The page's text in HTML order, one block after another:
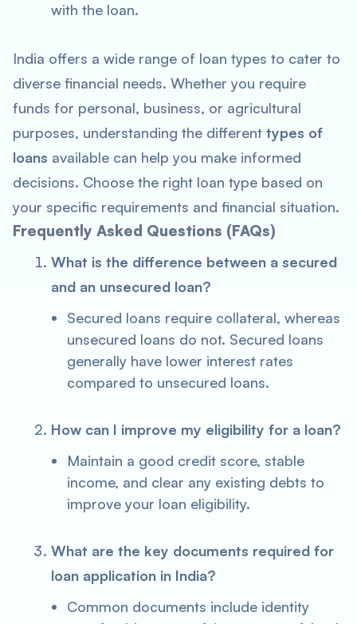
with the loan.
India offers a wide range of loan types to cater to
diverse financial needs. Whether you require
funds for personal, business, or agricultural
purposes, understanding the different types of
loans available can help you make informed
decisions. Choose the right loan type based on
your specific requirements and financial situation.
Frequently Asked Questions (FAQs)
What is the difference between a secured
and an unsecured loan?
Secured loans require collateral, whereas
unsecured loans do not. Secured loans
generally have lower interest rates
compared to unsecured loans.
How can I improve my eligibility for a loan?
Maintain a good credit score, stable
income, and clear any existing debts to
improve your loan eligibility.
What are the key documents required for
loan application in India?
Common documents include identity